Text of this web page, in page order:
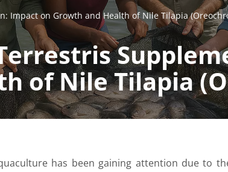
Impact on Growth and Health of Nile Tilapia
of Nile Tilapia
has been gaining attention due to